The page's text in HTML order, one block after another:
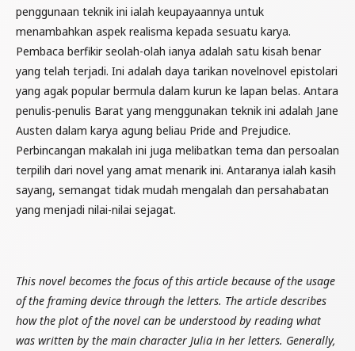
penggunaan teknik ini ialah keupayaannya untuk
menambahkan aspek realisma kepada sesuatu karya.
Pembaca berfikir seolah-olah ianya adalah satu kisah benar
yang telah terjadi. Ini adalah daya tarikan novelnovel epistolari
yang agak popular bermula dalam kurun ke lapan belas. Antara
penulis-penulis Barat yang menggunakan teknik ini adalah Jane
Austen dalam karya agung beliau Pride and Prejudice.
Perbincangan makalah ini juga melibatkan tema dan persoalan
terpilih dari novel yang amat menarik ini. Antaranya ialah kasih
sayang, semangat tidak mudah mengalah dan persahabatan
yang menjadi nilai-nilai sejagat.
This novel becomes the focus of this article because of the usage
of the framing device through the letters. The article describes
how the plot of the novel can be understood by reading what
was written by the main character Julia in her letters. Generally,